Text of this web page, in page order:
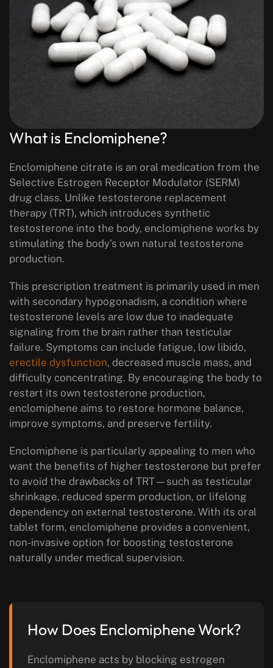
What is Enclomiphene?
Enclomiphene citrate is an oral medication from the
Selective Estrogen Receptor Modulator (SERM)
drug class. Unlike testosterone replacement
therapy (TRT), which introduces synthetic
testosterone into the body, enclomiphene works by
stimulating the body’s own natural testosterone
production.
This prescription treatment is primarily used in men
with secondary hypogonadism, a condition where
testosterone levels are low due to inadequate
signaling from the brain rather than testicular
failure. Symptoms can include fatigue, low libido,
erectile dysfunction, decreased muscle mass, and
difficulty concentrating. By encouraging the body to
restart its own testosterone production,
enclomiphene aims to restore hormone balance,
improve symptoms, and preserve fertility.
Enclomiphene is particularly appealing to men who
want the benefits of higher testosterone but prefer
to avoid the drawbacks of TRT—such as testicular
shrinkage, reduced sperm production, or lifelong
dependency on external testosterone. With its oral
tablet form, enclomiphene provides a convenient,
non-invasive option for boosting testosterone
naturally under medical supervision.
How Does Enclomiphene Work?
Enclomiphene acts by blocking estrogen